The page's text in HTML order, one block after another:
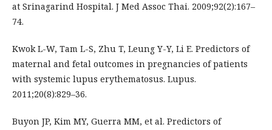
at Srinagarind Hospital. J Med Assoc Thai. 2009;92(2):167–
74.
Kwok L-W, Tam L-S, Zhu T, Leung Y-Y, Li E. Predictors of
maternal and fetal outcomes in pregnancies of patients
with systemic lupus erythematosus. Lupus.
2011;20(8):829–36.
Buyon JP, Kim MY, Guerra MM, et al. Predictors of